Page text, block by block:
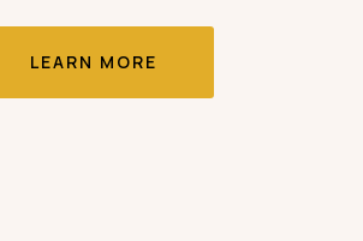
LEARN MORE